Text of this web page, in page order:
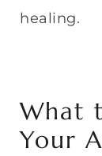
healing.
What
Your